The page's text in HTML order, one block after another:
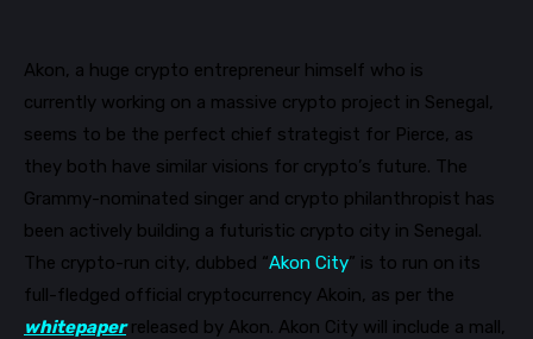
Akon, a huge crypto entrepreneur himself who is
currently working on a massive crypto project in Senegal,
seems to be the perfect chief strategist for Pierce, as
they both have similar visions for crypto’s future. The
Grammy-nominated singer and crypto philanthropist has
been actively building a futuristic crypto city in Senegal.
The crypto-run city, dubbed “Akon City” is to run on its
full-fledged official cryptocurrency Akoin, as per the
whitepaperreleased by Akon. Akon City will include a mall,